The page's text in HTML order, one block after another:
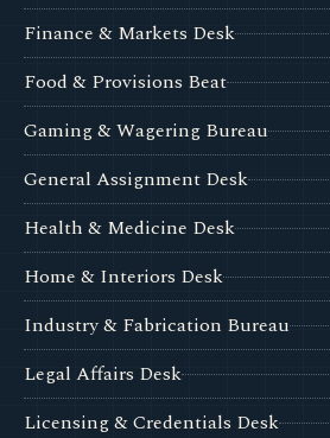
Finance & Markets Desk
Food & Provisions Beat
Gaming & Wagering Bureau
General Assignment Desk
Health & Medicine Desk
Home & Interiors Desk
Industry & Fabrication Bureau
Legal Affairs Desk
Licensing & Credentials Desk